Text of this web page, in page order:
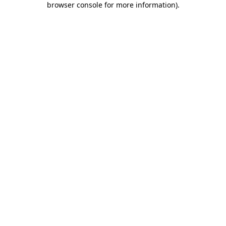
browser console for more information).